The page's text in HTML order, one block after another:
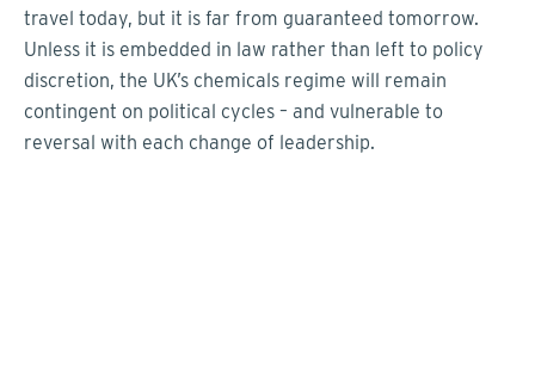
travel today, but it is far from guaranteed tomorrow.
Unless it is embedded in law rather than left to policy
discretion, the UK’s chemicals regime will remain
contingent on political cycles – and vulnerable to
reversal with each change of leadership.